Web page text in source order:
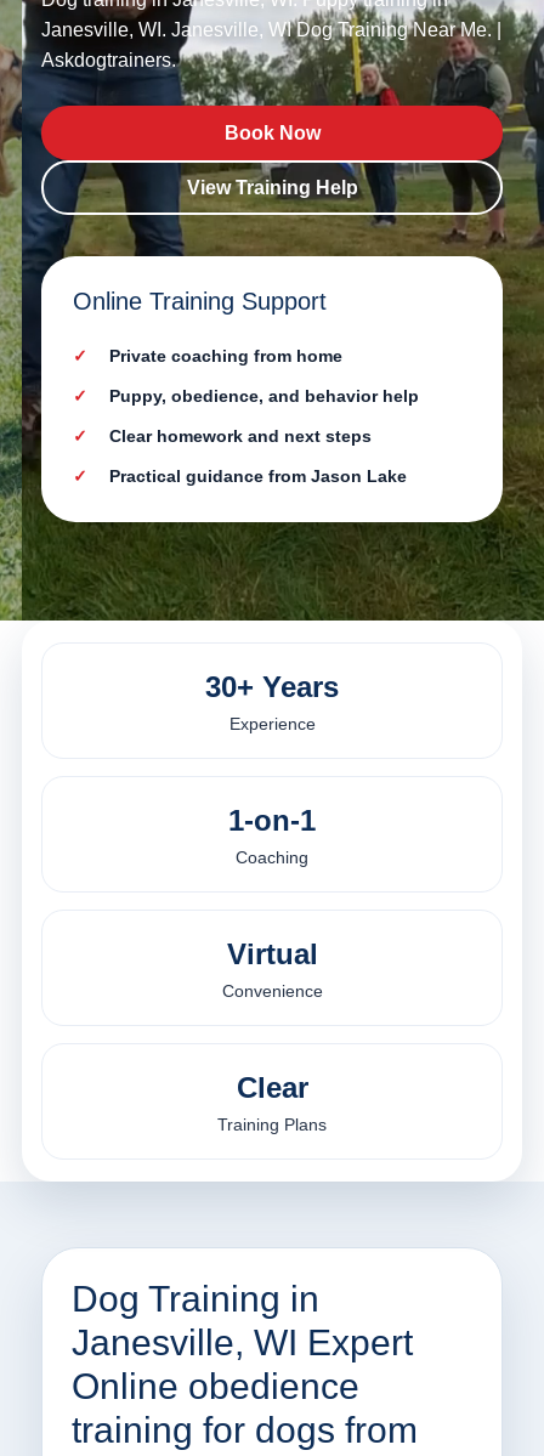
Janesville, WI. Janesville, WI Dog Training Near Me. |
Askdogtrainers.
Book Now
View Training Help
Online Training Support
Private coaching from home
Puppy, obedience, and behavior help
Clear homework and next steps
Practical guidance from Jason Lake
30+ Years
Experience
1-on-1
Coaching
Virtual
Convenience
Clear
Training Plans
Dog Training in
Janesville, WI Expert
Online obedience
training for dogs from